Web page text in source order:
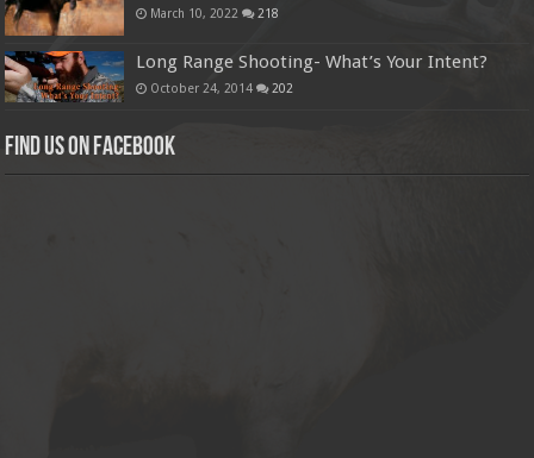
March 10, 2022 218
Long Range Shooting- What’s Your Intent?
October 24, 2014 202
Find us on Facebook